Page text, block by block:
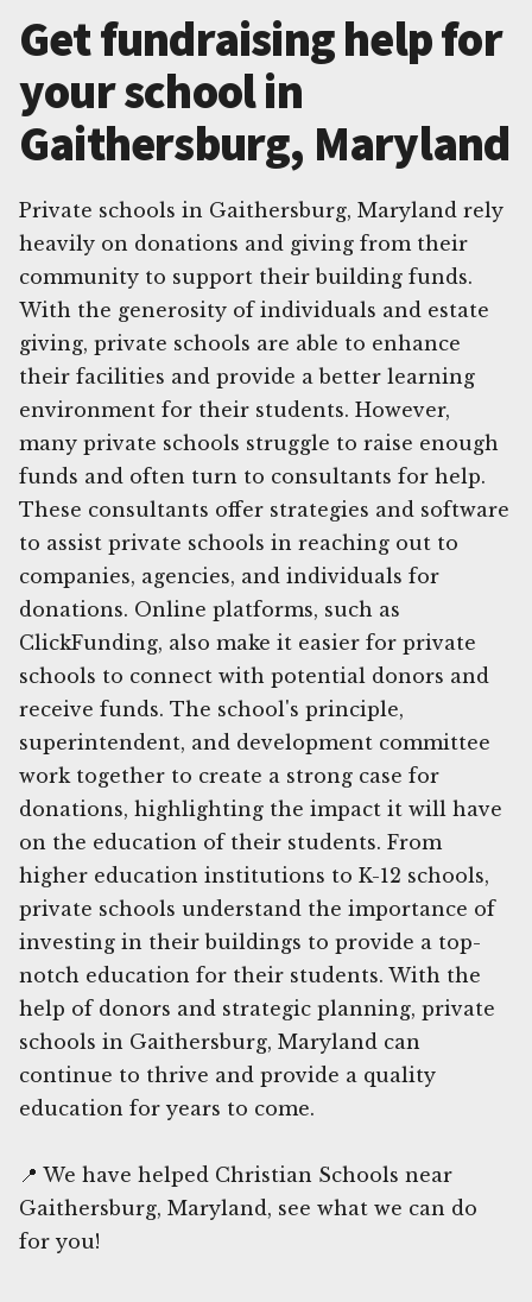
Get fundraising help for
your school in
Gaithersburg, Maryland
Private schools in Gaithersburg, Maryland rely
heavily on donations and giving from their
community to support their building funds.
With the generosity of individuals and estate
giving, private schools are able to enhance
their facilities and provide a better learning
environment for their students. However,
many private schools struggle to raise enough
funds and often turn to consultants for help.
These consultants offer strategies and software
to assist private schools in reaching out to
companies, agencies, and individuals for
donations. Online platforms, such as
ClickFunding, also make it easier for private
schools to connect with potential donors and
receive funds. The school's principle,
superintendent, and development committee
work together to create a strong case for
donations, highlighting the impact it will have
on the education of their students. From
higher education institutions to K-12 schools,
private schools understand the importance of
investing in their buildings to provide a top-
notch education for their students. With the
help of donors and strategic planning, private
schools in Gaithersburg, Maryland can
continue to thrive and provide a quality
education for years to come.
📍 We have helped Christian Schools near
Gaithersburg, Maryland, see what we can do
for you!